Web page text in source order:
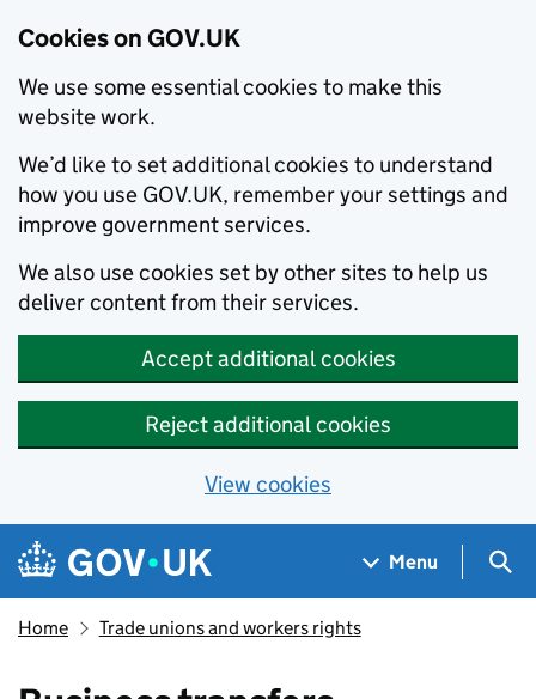
Cookies on GOV.UK
We use some essential cookies to make this
website work.
We’d like to set additional cookies to understand
how you use GOV.UK, remember your settings and
improve government services.
We also use cookies set by other sites to help us
deliver content from their services.
Accept additional cookies
Reject additional cookies
View cookies
Skip to main content
Navigation menu
Menu
Home Trade unions and workers rights